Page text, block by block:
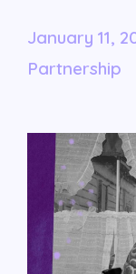
January 11,
Partnership